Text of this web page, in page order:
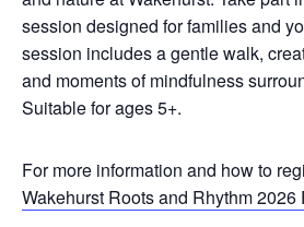
session designed for families and
session includes a gentle walk,
and moments of mindfulness
Suitable for ages 5+.
For more information and how to
Wakehurst Roots and Rhythm 2026